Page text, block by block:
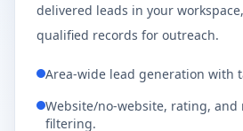
delivered leads in your
qualified records for outreach.
Area-wide lead generation with
Website/no-website, rating, and
filtering.